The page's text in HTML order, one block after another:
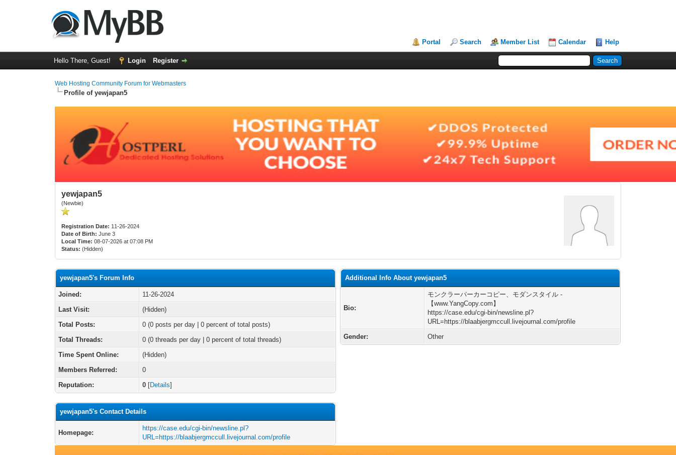
Portal Search Member List Calendar Help
Hello There, Guest! Login Register
Web Hosting Community Forum for Webmasters
Profile of yewjapan5
yewjapan5
(Newbie)
Registration Date: 11-26-2024
Date of Birth: June 3
Local Time: 08-07-2026 at 07:08 PM
Status: (Hidden)
yewjapan5's Forum Info
Joined:
11-26-2024
Last Visit:
(Hidden)
Total Posts:
0 (0 posts per day | 0 percent of total posts)
Total Threads:
0 (0 threads per day | 0 percent of total threads)
Time Spent Online:
(Hidden)
Members Referred:
0
Reputation:
0 [Details]
yewjapan5's Contact Details
Homepage:
https://case.edu/cgi-bin/newsline.pl?
URL=https://blaabjergmccull.livejournal.com/profile
Additional Info About yewjapan5
Bio:
モンクラーパーカーコピー、モダンスタイル -
【www.YangCopy.com】
https://case.edu/cgi-bin/newsline.pl?
URL=https://blaabjergmccull.livejournal.com/profile
Gender:
Other